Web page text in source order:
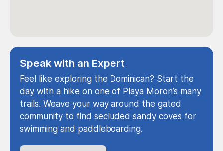
Speak with an Expert
Feel like exploring the Dominican? Start the
day with a hike on one of Playa Moron’s many
trails. Weave your way around the gated
community to find secluded sandy coves for
swimming and paddleboarding.